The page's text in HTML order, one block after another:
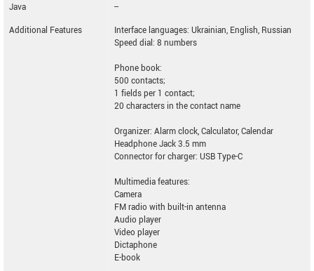
Java
--
Additional Features
Interface languages: Ukrainian, English, Russian
Speed dial: 8 numbers
Phone book:
500 contacts;
1 fields per 1 contact;
20 characters in the contact name
Organizer: Alarm clock, Calculator, Calendar
Headphone Jack 3.5 mm
Connector for charger: USB Type-C
Multimedia features:
Camera
FM radio with built-in antenna
Audio player
Video player
Dictaphone
E-book